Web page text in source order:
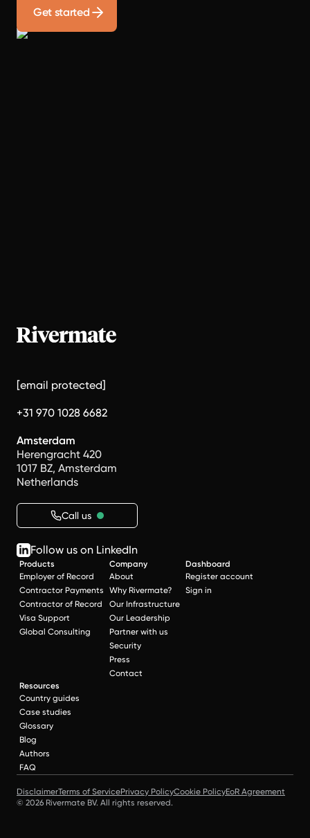
Get started
[email protected]
+31 970 1028 6682
Amsterdam
Herengracht 420
1017 BZ, Amsterdam
Netherlands
Call us
Follow us on LinkedIn
Products
Employer of Record
Contractor Payments
Contractor of Record
Visa Support
Global Consulting
Company
About
Why Rivermate?
Our Infrastructure
Our Leadership
Partner with us
Security
Press
Contact
Dashboard
Register account
Sign in
Resources
Country guides
Case studies
Glossary
Blog
Authors
FAQ
DisclaimerTerms of ServicePrivacy PolicyCookie PolicyEoR Agreement
© 2026 Rivermate BV. All rights reserved.